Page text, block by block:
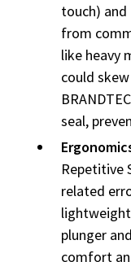
touch) and
from
like heavy
could
seal,
Repetitive
related
plunger
comfort